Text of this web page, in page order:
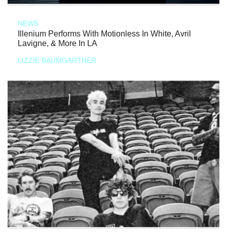
NEWS
Illenium Performs With Motionless In White, Avril
Lavigne, & More In LA
LIZZIE BAUMGARTNER